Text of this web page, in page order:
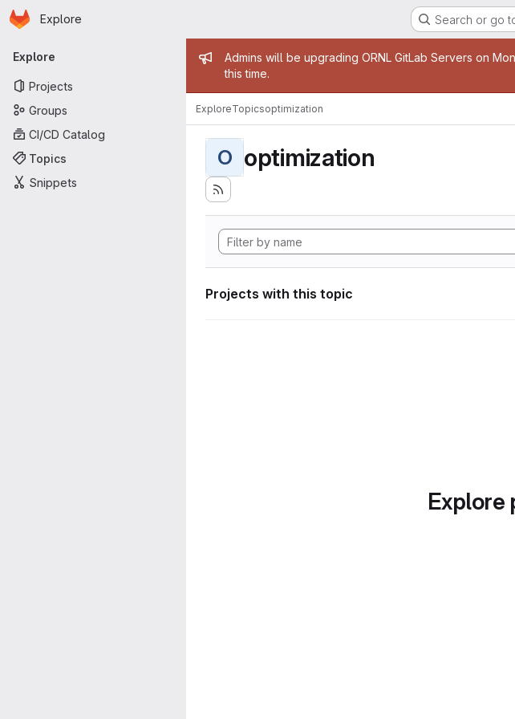
Skip to main content
Homepage
Explore Search or go
Primary navigation
Explore
Projects
Groups
CI/CD Catalog
Topics
Snippets
Admin message
Admins will be upgrading ORNL GitLab Servers on
this time.
ExploreTopicsoptimization
O optimization
Projects with this topic
Explore